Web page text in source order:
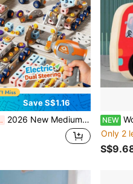
Save S$1.16
2026 New Medium-Sized Portable Tool Set, DIY Screwdriver Assembly Toy Set, STEM 3D Puzzle Building Blocks, Montessori Toy, Repair Tool, Develop Hands-On Ability, Parent-Child Game, Birthday/Holiday Gift NEW Wooden
Only 2